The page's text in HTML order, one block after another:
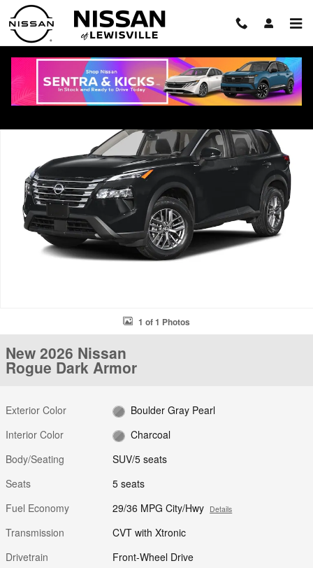
Skip to main content
New 2026 Nissan Rogue Dark Armor SUV Photo 1 of 1
1 of 1 Photos
New 2026 Nissan
Rogue Dark Armor
Exterior Color
Boulder Gray Pearl
Interior Color
Charcoal
Body/Seating
SUV/5 seats
Seats
5 seats
Fuel Economy
29/36 MPG City/Hwy Details
Transmission
CVT with Xtronic
Drivetrain
Front-Wheel Drive